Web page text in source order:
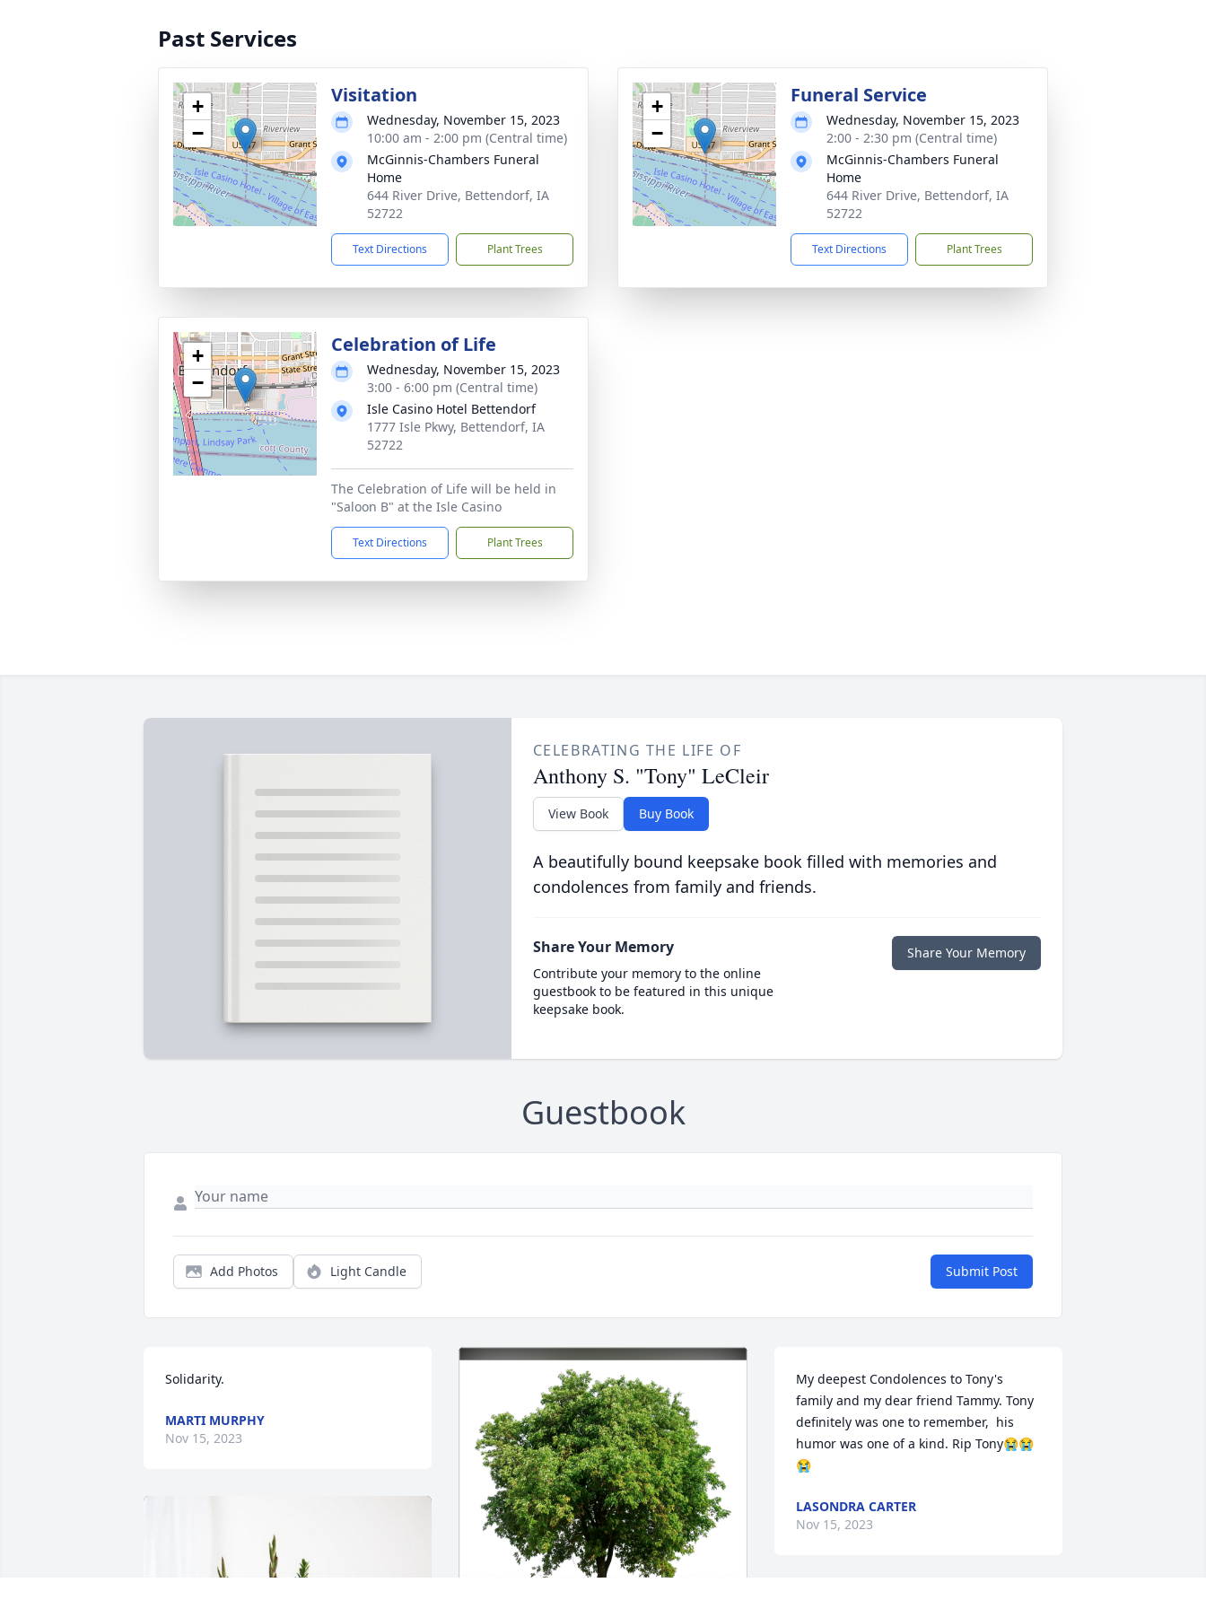
Past Services
+
−
Visitation
Wednesday, November 15, 2023
10:00 am - 2:00 pm (Central time)
McGinnis-Chambers Funeral
Home
644 River Drive, Bettendorf, IA
52722
Text Directions Plant Trees
+
−
Funeral Service
Wednesday, November 15, 2023
2:00 - 2:30 pm (Central time)
McGinnis-Chambers Funeral
Home
644 River Drive, Bettendorf, IA
52722
Text Directions Plant Trees
+
−
Celebration of Life
Wednesday, November 15, 2023
3:00 - 6:00 pm (Central time)
Isle Casino Hotel Bettendorf
1777 Isle Pkwy, Bettendorf, IA
52722
The Celebration of Life will be held in
"Saloon B" at the Isle Casino
Text Directions Plant Trees
CELEBRATING THE LIFE OF
Anthony S. "Tony" LeCleir
View Book Buy Book
A beautifully bound keepsake book filled with memories and
condolences from family and friends.
Share Your Memory
Contribute your memory to the online
guestbook to be featured in this unique
keepsake book.
Share Your Memory
Guestbook
Add Photos Light Candle Submit Post
Solidarity.
MARTI MURPHY
Nov 15, 2023
My deepest Condolences to Tony's
family and my dear friend Tammy. Tony
definitely was one to remember,  his
humor was one of a kind. Rip Tony😭😭
😭
LASONDRA CARTER
Nov 15, 2023